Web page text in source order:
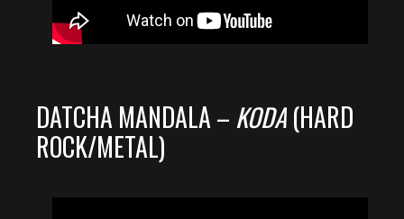
DATCHA MANDALA – KODA(HARD
ROCK/METAL)